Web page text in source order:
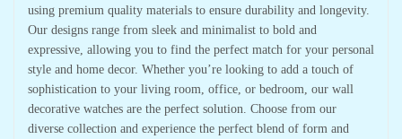
using premium quality materials to ensure durability and longevity.
Our designs range from sleek and minimalist to bold and
expressive, allowing you to find the perfect match for your personal
style and home decor. Whether you’re looking to add a touch of
sophistication to your living room, office, or bedroom, our wall
decorative watches are the perfect solution. Choose from our
diverse collection and experience the perfect blend of form and